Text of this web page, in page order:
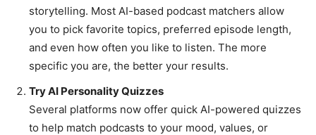
storytelling. Most AI-based podcast matchers allow
you to pick favorite topics, preferred episode length,
and even how often you like to listen. The more
specific you are, the better your results.
Try AI Personality Quizzes
Several platforms now offer quick AI-powered quizzes
to help match podcasts to your mood, values, or